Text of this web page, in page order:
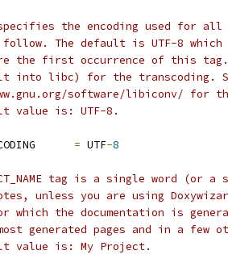
the encoding used for
The default is UTF-8
the first occurrence of this tag.
into libc) for the transcoding.
software/libiconv/ for
value is: UTF-8.
= UTF-8
tag is a single word (or a
unless you are using
which the documentation is
generated pages and in a few
value is: My Project.